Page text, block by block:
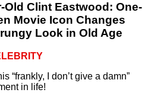
Old Clint Eastwood: One-
Movie Icon Changes
Look in Old Age
“frankly, I don’t give a damn”
in life!